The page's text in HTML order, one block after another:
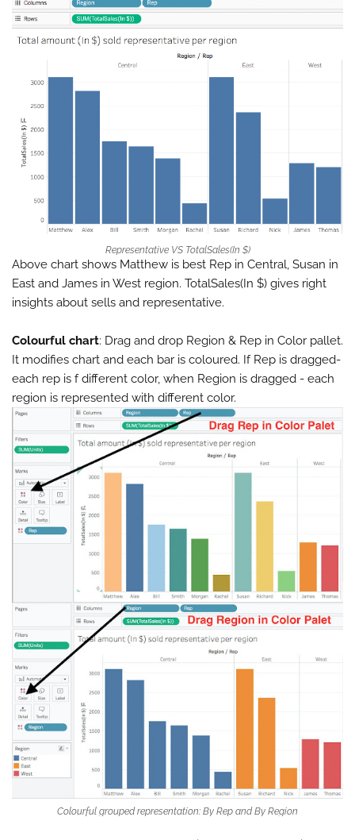
Representative VS TotalSales(In $)
Above chart shows Matthew is best Rep in Central, Susan in
East and James in West region. TotalSales(In $) gives right
insights about sells and representative.
Colourful chart: Drag and drop Region & Rep in Color pallet.
It modifies chart and each bar is coloured. If Rep is dragged-
each rep is f different color, when Region is dragged - each
region is represented with different color.
Colourful grouped representation: By Rep and By Region